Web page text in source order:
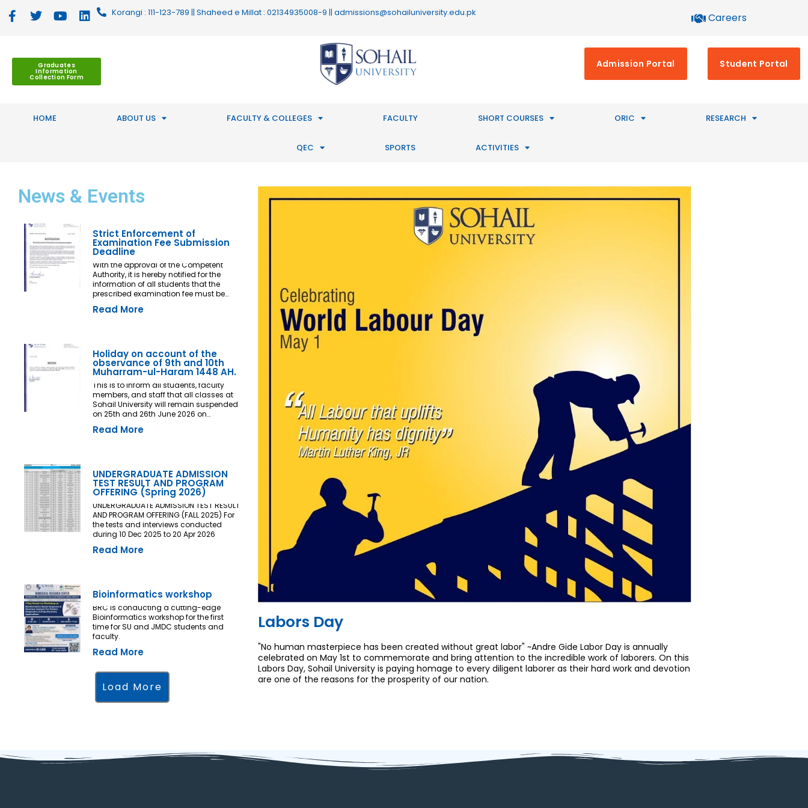
Korangi : 111-123-789 || Shaheed e Millat : 02134935008-9 || admissions@sohailuniversity.edu.pk Careers
Graduates
Information
Collection Form
Admission Portal Student Portal
HOME ABOUT US FACULTY & COLLEGES FACULTY SHORT COURSES ORIC RESEARCH
QEC SPORTS ACTIVITIES
News & Events
Strict Enforcement of
Examination Fee Submission
Deadline
With the approval of the Competent
Authority, it is hereby notified for the
information of all students that the
prescribed examination fee must be
deposited at least three (03) working
days prior to the commencement of the
who fails to deposit the examination fee
by the prescribed deadline shall not be
issued an Examination Admit Card and
Final Examination under any
circumstances whatsoever. No request,
application, representation, appeal, or
recommendation for late payment,
extension of time, or special
Chairpersons, Heads of Departments
Accounts and Examination
Departments are directed to ensure
strict compliance with this notification.
This notification shall come into force
with immediate effect. By Order of the
Competent Authority
Read More
Holiday on account of the
observance of 9th and 10th
Muharram-ul-Haram 1448 AH.
This is to inform all students, faculty
members, and staff that all classes at
Sohail University will remain suspended
on 25th and 26th June 2026 on
account of the observance of 9th and
10th Muharram-ul-Haram 1448 AH.
Read More
UNDERGRADUATE ADMISSION
TEST RESULT AND PROGRAM
OFFERING (Spring 2026)
UNDERGRADUATE ADMISSION TEST RESULT
AND PROGRAM OFFERING (FALL 2025) For
the tests and interviews conducted
during 10 Dec 2025 to 20 Apr 2026
Read More
Bioinformatics workshop
BRC is conducting a cutting-edge
Bioinformatics workshop for the first
time for SU and JMDC students and
faculty.
Read More
Load More
Labors Day
"No human masterpiece has been created without great labor" ~Andre Gide Labor Day is annually
celebrated on May 1st to commemorate and bring attention to the incredible work of laborers. On this
Labors Day, Sohail University is paying homage to every diligent laborer as their hard work and devotion
are one of the reasons for the prosperity of our nation.